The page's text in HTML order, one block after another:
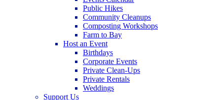
Public Hikes
Community Cleanups
Composting Workshops
Farm to Bay
Host an Event
Birthdays
Corporate Events
Private Clean-Ups
Private Rentals
Weddings
Support Us